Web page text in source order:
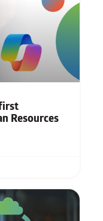
Resources